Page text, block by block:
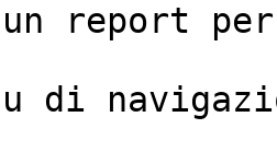
report
di